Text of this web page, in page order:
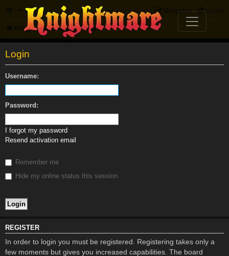
FAQ Login
Register
Knightmare.com Forum
Login
Username:
Password:
I forgot my password
Resend activation email
Remember me
Hide my online status this session
REGISTER
In order to login you must be registered. Registering takes only a
few moments but gives you increased capabilities. The board